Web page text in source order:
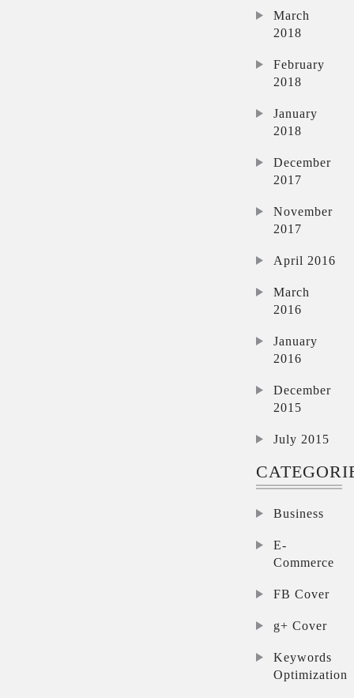
March
2018
February
2018
January
2018
December
2017
November
2017
April 2016
March
2016
January
2016
December
2015
July 2015
Business
E-
Commerce
FB Cover
g+ Cover
Keywords
Optimization